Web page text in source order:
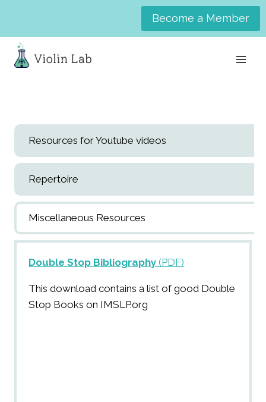
content
Become a Member
Resources for Youtube videos
Repertoire
Miscellaneous Resources
Double Stop Bibliography (PDF)
This download contains a list of good Double
Stop Books on IMSLP.org